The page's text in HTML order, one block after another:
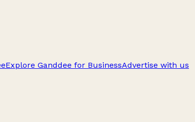
Explore Ganddee for BusinessAdvertise with us